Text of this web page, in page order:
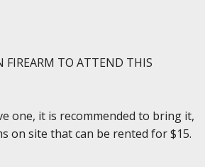
FIREARM TO ATTEND THIS
one, it is recommended to bring it,
on site that can be rented for $15.